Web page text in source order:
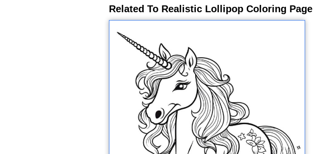
Related To Realistic Lollipop Coloring Page